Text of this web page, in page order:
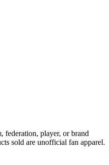
federation, player, or brand
sold are unofficial fan apparel.